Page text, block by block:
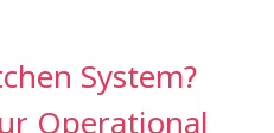
System?
Operational